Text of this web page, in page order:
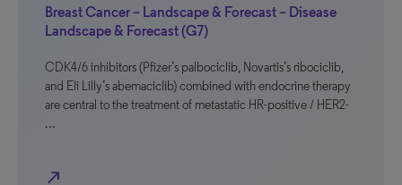
Breast Cancer – Landscape & Forecast – Disease
Landscape & Forecast (G7)
CDK4/6 inhibitors (Pfizer’s palbociclib, Novartis’s ribociclib,
and Eli Lilly’s abemaciclib) combined with endocrine therapy
are central to the treatment of metastatic HR-positive / HER2-
…
north_east